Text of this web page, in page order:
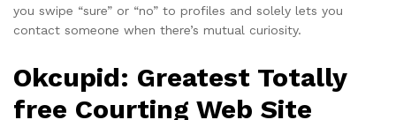
you swipe “sure” or “no” to profiles and solely lets you
contact someone when there’s mutual curiosity.
Okcupid: Greatest Totally
free Courting Web Site